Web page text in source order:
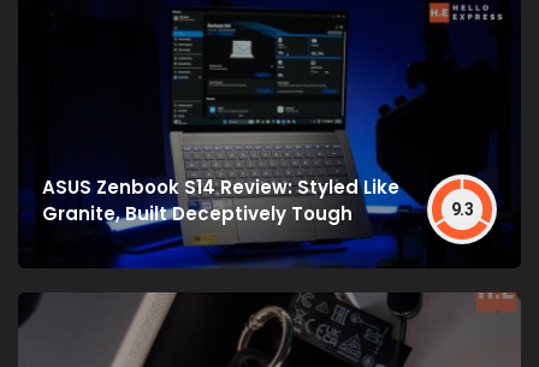
ASUS Zenbook S14 Review: Styled Like
Granite, Built Deceptively Tough
9.3